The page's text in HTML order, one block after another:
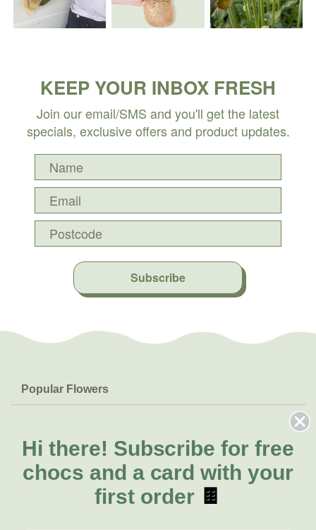
KEEP YOUR INBOX FRESH
Join our email/SMS and you'll get the latest
specials, exclusive offers and product updates.
Subscribe
Popular Flowers
Lilies
Natives
FAQs
Delivery
About Us
About Fresh Flowers
Call for help or order
Hi there! Subscribe for free
chocs and a card with your
first order 🍫